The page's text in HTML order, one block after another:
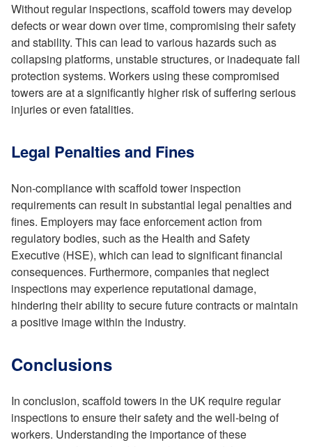
Without regular inspections, scaffold towers may develop
defects or wear down over time, compromising their safety
and stability. This can lead to various hazards such as
collapsing platforms, unstable structures, or inadequate fall
protection systems. Workers using these compromised
towers are at a significantly higher risk of suffering serious
injuries or even fatalities.
Legal Penalties and Fines
Non-compliance with scaffold tower inspection
requirements can result in substantial legal penalties and
fines. Employers may face enforcement action from
regulatory bodies, such as the Health and Safety
Executive (HSE), which can lead to significant financial
consequences. Furthermore, companies that neglect
inspections may experience reputational damage,
hindering their ability to secure future contracts or maintain
a positive image within the industry.
Conclusions
In conclusion, scaffold towers in the UK require regular
inspections to ensure their safety and the well-being of
workers. Understanding the importance of these